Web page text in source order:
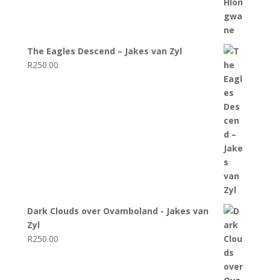
The Eagles Descend – Jakes van Zyl
R250.00
Dark Clouds over Ovamboland - Jakes van
Zyl
R250.00